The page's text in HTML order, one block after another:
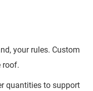
your rules. Custom
roof.
quantities to support